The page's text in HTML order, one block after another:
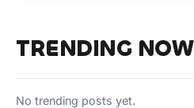
TRENDING NOW
No trending posts yet.